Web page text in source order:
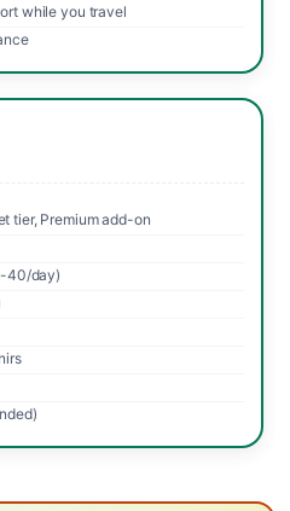
while you travel
tier, Premium add-on
40/day)